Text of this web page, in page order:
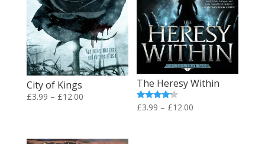
City of Kings
£3.99 – £12.00Price
through
The Heresy Within
Rated
£3.99 – £12.00